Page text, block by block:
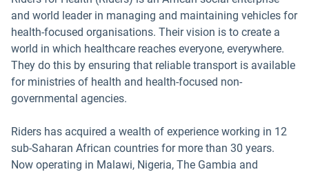
and world leader in managing and maintaining vehicles for
health-focused organisations. Their vision is to create a
world in which healthcare reaches everyone, everywhere.
They do this by ensuring that reliable transport is available
for ministries of health and health-focused non-
governmental agencies.
Riders has acquired a wealth of experience working in 12
sub-Saharan African countries for more than 30 years.
Now operating in Malawi, Nigeria, The Gambia and